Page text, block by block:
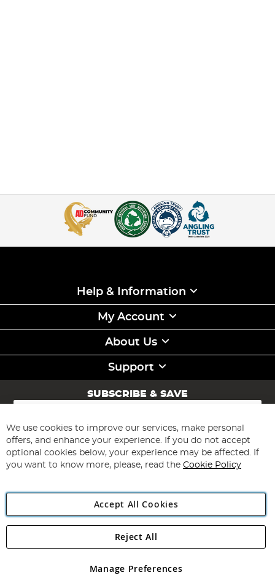
Help & Information
My Account
About Us
Support
SUBSCRIBE & SAVE
Sign
for
Our
Newsletter:
Subscribe
Angling Direct Plc
Angling Direct plc, 2D Wendover Road, Rackheath Industrial
registered in England and Wales No 05151321. VAT No GB 152140945
We use cookies to improve our services, make personal
offers, and enhance your experience. If you do not accept
optional cookies below, your experience may be affected. If
you want to know more, please, read the Cookie Policy
Accept All Cookies
Manage Preferences
Reject All